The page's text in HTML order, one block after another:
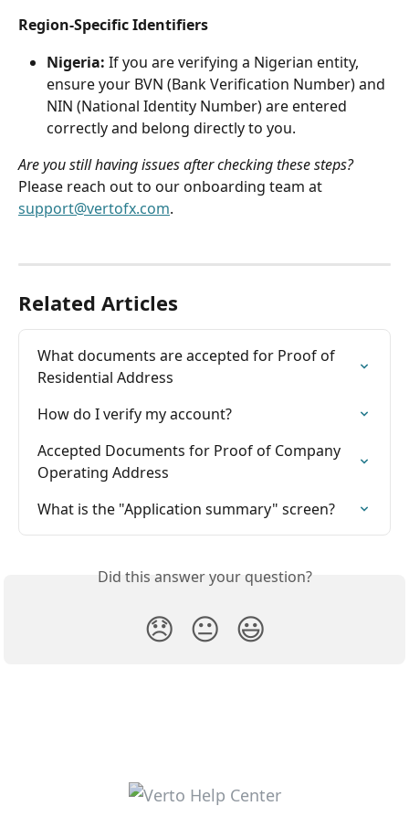
Region-Specific Identifiers
Nigeria: If you are verifying a Nigerian entity,
ensure your BVN (Bank Verification Number) and
NIN (National Identity Number) are entered
correctly and belong directly to you.
Are you still having issues after checking these steps?
Please reach out to our onboarding team at
support@vertofx.com.
Related Articles
What documents are accepted for Proof of
Residential Address
How do I verify my account?
Accepted Documents for Proof of Company
Operating Address
What is the "Application summary" screen?
Did this answer your question?
😞 😐 😃